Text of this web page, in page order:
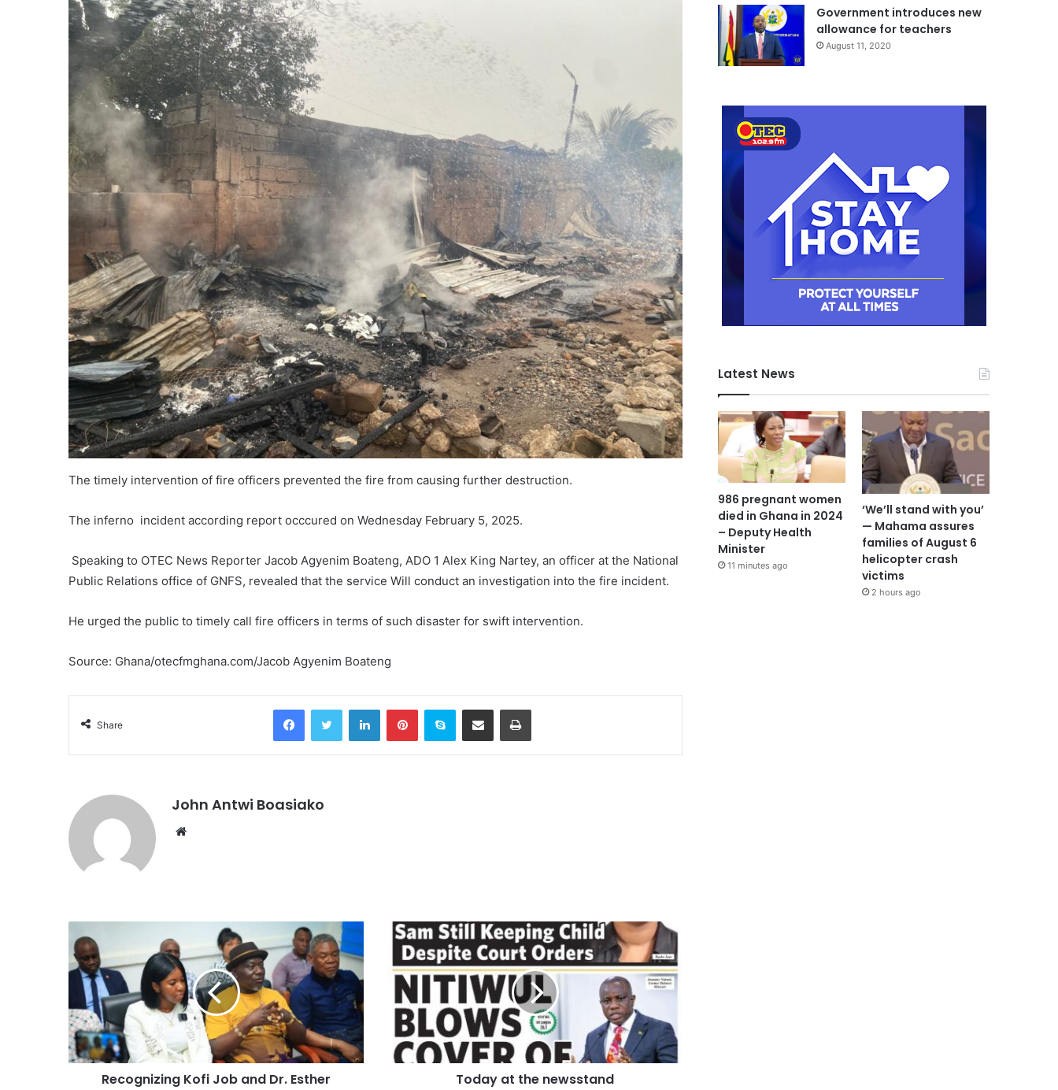
The timely intervention of fire officers prevented the fire from causing further destruction.
The inferno incident according report occcured on Wednesday February 5, 2025.
Speaking to OTEC News Reporter Jacob Agyenim Boateng, ADO 1 Alex King Nartey, an officer at the National
Public Relations office of GNFS, revealed that the service Will conduct an investigation into the fire incident.
He urged the public to timely call fire officers in terms of such disaster for swift intervention.
Source: Ghana/otecfmghana.com/Jacob Agyenim Boateng
Share
FacebookTwitter LinkedInPinterestSkype Share via Email Print
John Antwi Boasiako
Website
Recognizing Kofi Job and Dr. Esther
Today at the newsstand
Government introduces new
allowance for teachers
August 11, 2020
Latest News
986 pregnant women
died in Ghana in 2024
– Deputy Health
Minister
11 minutes ago
‘We’ll stand with you’
— Mahama assures
families of August 6
helicopter crash
victims
2 hours ago